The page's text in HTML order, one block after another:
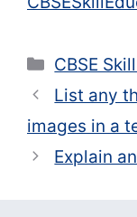
CBSE
List any
images in a
Explain